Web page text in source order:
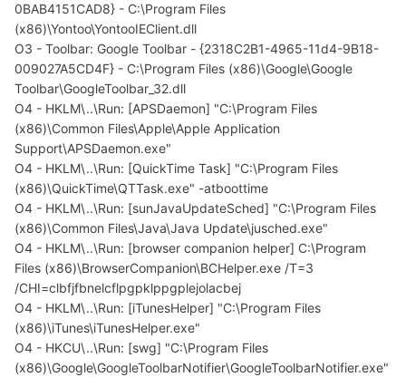
0BAB4151CAD8} - C:\Program Files
(x86)\Yontoo\YontooIEClient.dll
O3 - Toolbar: Google Toolbar - {2318C2B1-4965-11d4-9B18-
009027A5CD4F} - C:\Program Files (x86)\Google\Google
Toolbar\GoogleToolbar_32.dll
O4 - HKLM\..\Run: [APSDaemon] "C:\Program Files
(x86)\Common Files\Apple\Apple Application
Support\APSDaemon.exe"
O4 - HKLM\..\Run: [QuickTime Task] "C:\Program Files
(x86)\QuickTime\QTTask.exe" -atboottime
O4 - HKLM\..\Run: [sunJavaUpdateSched] "C:\Program Files
(x86)\Common Files\Java\Java Update\jusched.exe"
O4 - HKLM\..\Run: [browser companion helper] C:\Program
Files (x86)\BrowserCompanion\BCHelper.exe /T=3
/CHI=clbfjfbnelcflpgpklppgplejolacbej
O4 - HKLM\..\Run: [iTunesHelper] "C:\Program Files
(x86)\iTunes\iTunesHelper.exe"
O4 - HKCU\..\Run: [swg] "C:\Program Files
(x86)\Google\GoogleToolbarNotifier\GoogleToolbarNotifier.exe"